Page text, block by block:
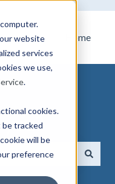
website
services
we use,
.
cookies.
be tracked
will be
preference
Home
the search field